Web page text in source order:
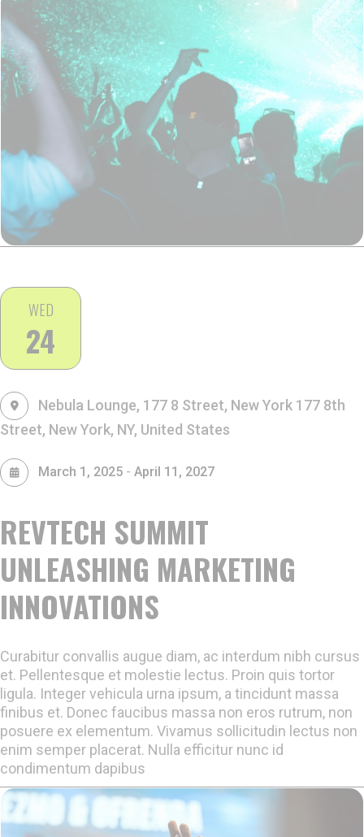
WED
24
REVTECH SUMMIT
UNLEASHING MARKETING
INNOVATIONS
Nebula Lounge, 177 8 Street, New York 177 8th
Street, New York, NY, United States
March 1, 2025 - April 11, 2027
Curabitur convallis augue diam, ac interdum nibh cursus
et. Pellentesque et molestie lectus. Proin quis tortor
ligula. Integer vehicula urna ipsum, a tincidunt massa
finibus et. Donec faucibus massa non eros rutrum, non
posuere ex elementum. Vivamus sollicitudin lectus non
enim semper placerat. Nulla efficitur nunc id
condimentum dapibus